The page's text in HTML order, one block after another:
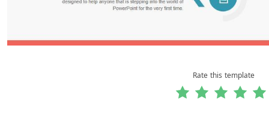
Rate this template